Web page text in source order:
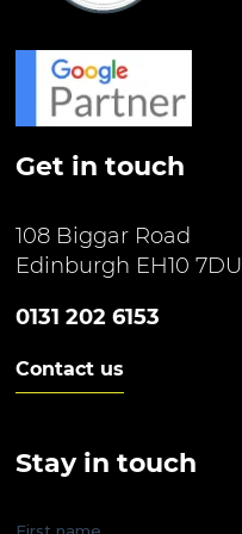
Get in touch
108 Biggar Road
Edinburgh EH10 7DU
0131 202 6153
Contact us
Stay in touch